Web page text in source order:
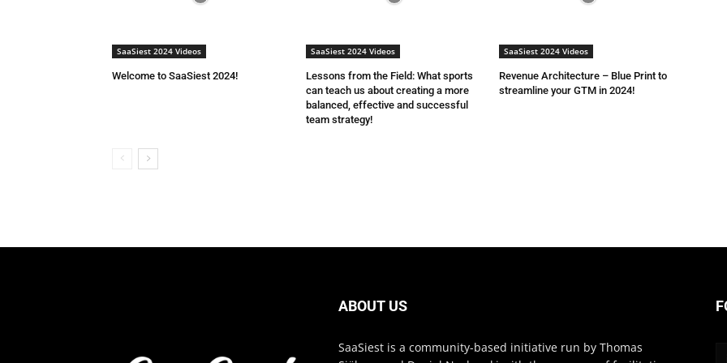
SaaSiest 2024 Videos
Welcome to SaaSiest 2024!
SaaSiest 2024 Videos
Lessons from the Field: What sports
can teach us about creating a more
balanced, effective and successful
team strategy!
SaaSiest 2024 Videos
Revenue Architecture – Blue Print to
streamline your GTM in 2024!
ABOUT US
SaaSiest is a community-based initiative run by Thomas